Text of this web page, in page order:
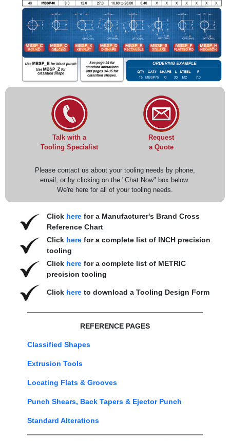
Talk with a
Tooling Specialist
Request
a Quote
Please contact us about your tooling needs by phone,
email, or by clicking on the "Chat Now" box below.
We're here for all of your tooling needs.
Click herefor a Manufacturer's Brand Cross
Reference Chart
Click herefor a complete list of INCH precision
tooling
Click herefor a complete list of METRIC
precision tooling
Click hereto download a Tooling Design Form
REFERENCE PAGES
Classified Shapes
Extrusion Tools
Locating Flats & Grooves
Punch Shears, Back Tapers & Ejector Punch
Standard Alterations